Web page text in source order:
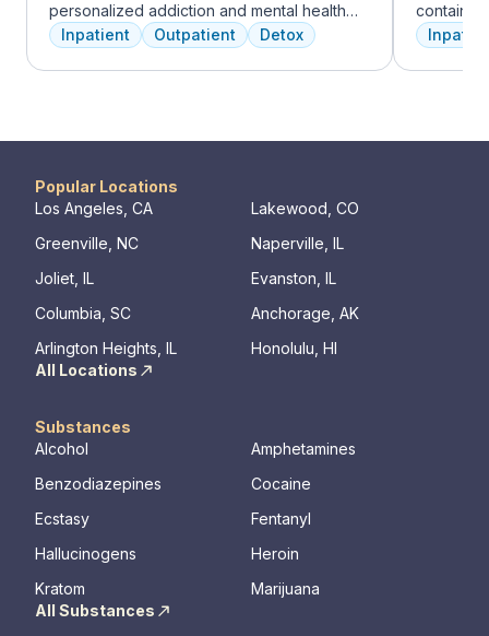
personalized addiction and mental health
treatments, including cognitive behavioral
therapy, mindfulness meditation, and
adventure therapy. With services ranging
transformative care.
Inpatient Outpatient Detox
contains
memory foam
a
is
Popular Locations
Los Angeles, CA
Lakewood, CO
Greenville, NC
Naperville, IL
Joliet, IL
Evanston, IL
Columbia, SC
Anchorage, AK
Arlington Heights, IL
Honolulu, HI
All Locations
Substances
Alcohol
Amphetamines
Benzodiazepines
Cocaine
Ecstasy
Fentanyl
Hallucinogens
Heroin
Kratom
Marijuana
All Substances